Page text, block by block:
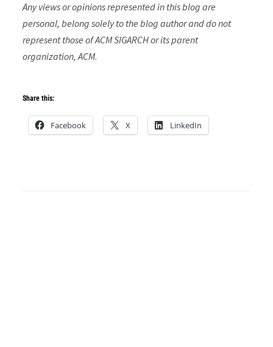
Any views or opinions represented in this blog are
personal, belong solely to the blog author and do not
represent those of ACM SIGARCH or its parent
organization, ACM.
Share this:
Facebook X LinkedIn